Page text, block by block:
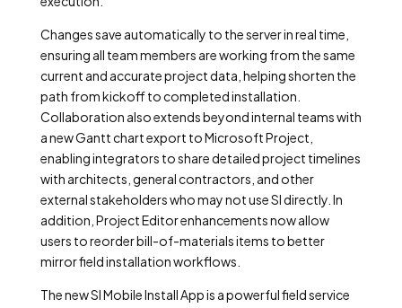
Changes save automatically to the server in real time,
ensuring all team members are working from the same
current and accurate project data, helping shorten the
path from kickoff to completed installation.
Collaboration also extends beyond internal teams with
a new Gantt chart export to Microsoft Project,
enabling integrators to share detailed project timelines
with architects, general contractors, and other
external stakeholders who may not use SI directly. In
addition, Project Editor enhancements now allow
users to reorder bill-of-materials items to better
mirror field installation workflows.
The new SI Mobile Install App is a powerful field service